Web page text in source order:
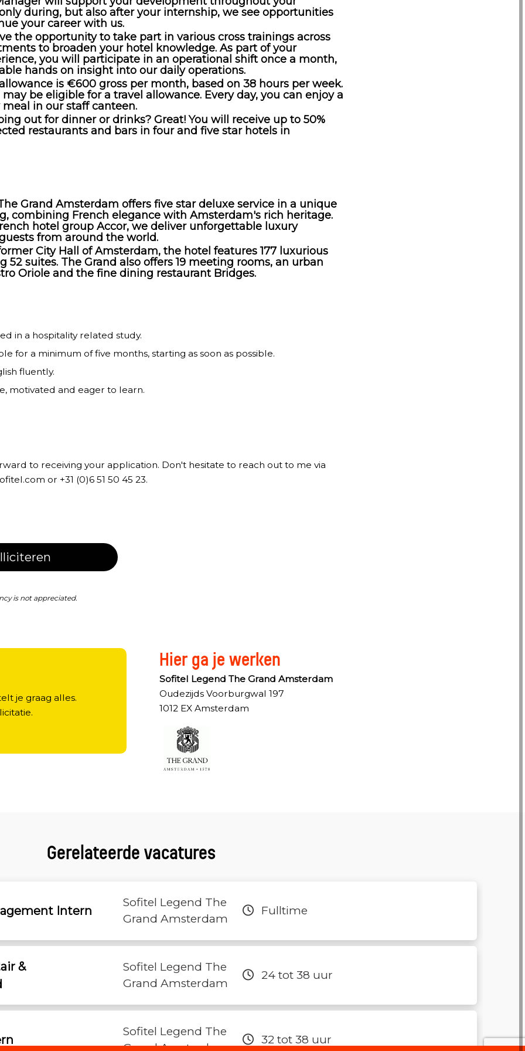
during, but also after your internship, we see opportunities
your career with us.
the opportunity to take part in various cross trainings across
to broaden your hotel knowledge. As part of your
you will participate in an operational shift once a month,
hands on insight into our daily operations.
is €600 gross per month, based on 38 hours per week.
be eligible for a travel allowance. Every day, you can enjoy a
in our staff canteen.
out for dinner or drinks? Great! You will receive up to 50%
restaurants and bars in four and five star hotels in
Grand Amsterdam offers five star deluxe service in a unique
combining French elegance with Amsterdam's rich heritage.
hotel group Accor, we deliver unforgettable luxury
from around the world.
City Hall of Amsterdam, the hotel features 177 luxurious
52 suites. The Grand also offers 19 meeting rooms, an urban
Oriole and the fine dining restaurant Bridges.
in a hospitality related study.
for a minimum of five months, starting as soon as possible.
fluently.
motivated and eager to learn.
to receiving your application. Don't hesitate to reach out to me via
or +31 (0)6 51 50 45 23.
is not appreciated.
je graag alles.
Hier ga je werken
Sofitel Legend The Grand Amsterdam
Oudezijds Voorburgwal 197
1012 EX Amsterdam
Gerelateerde vacatures
Intern
Sofitel Legend The
Grand Amsterdam
Fulltime
&
Sofitel Legend The
Grand Amsterdam
24 tot 38 uur
Sofitel Legend The
Grand Amsterdam
32 tot 38 uur